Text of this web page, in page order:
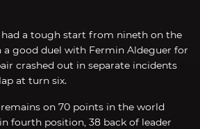
had a tough start from nineth on the
a good duel with Fermin Aldeguer for
crashed out in separate incidents
at turn six.
on 70 points in the world
fourth position, 38 back of leader